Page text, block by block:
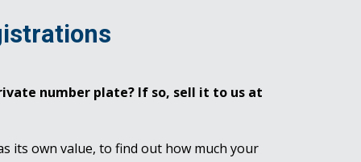
number plate? If so, sell it to us at
its own value, to find out how much your